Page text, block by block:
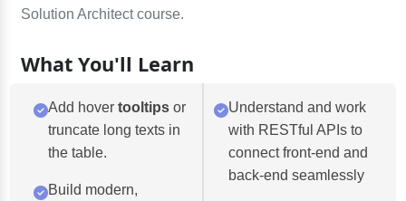
Solution Architect course.
What You'll Learn
Add hover tooltips or
truncate long texts in
the table.
Build modern,
Understand and work
with RESTful APIs to
connect front-end and
back-end seamlessly